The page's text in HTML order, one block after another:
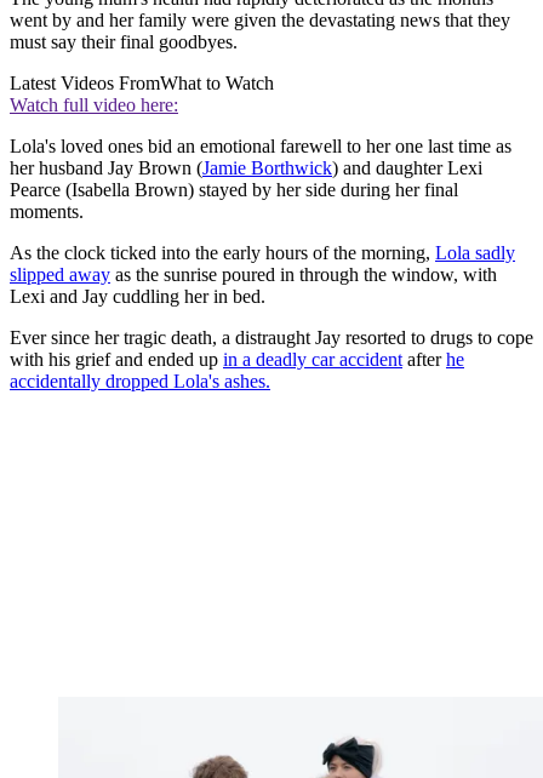
went by and her family were given the devastating news that they
must say their final goodbyes.
Latest Videos FromWhat to Watch
Watch full video here:
Lola's loved ones bid an emotional farewell to her one last time as
her husband Jay Brown (Jamie Borthwick) and daughter Lexi
Pearce (Isabella Brown) stayed by her side during her final
moments.
As the clock ticked into the early hours of the morning, Lola sadly
slipped away as the sunrise poured in through the window, with
Lexi and Jay cuddling her in bed.
Ever since her tragic death, a distraught Jay resorted to drugs to cope
with his grief and ended up in a deadly car accident afterhe
accidentally dropped Lola's ashes.